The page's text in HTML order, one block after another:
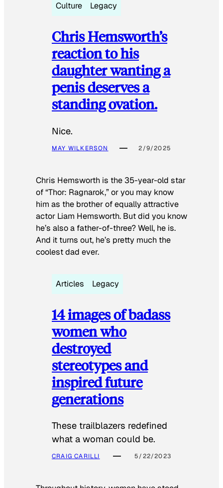
Culture Legacy
Chris Hemsworth’s
reaction to his
daughter wanting a
penis deserves a
standing ovation.
Nice.
MAY WILKERSON 2/9/2025
Chris Hemsworth is the 35-year-old star
of “Thor: Ragnarok,” or you may know
him as the brother of equally attractive
actor Liam Hemsworth. But did you know
he’s also a father-of-three? Well, he is.
And it turns out, he’s pretty much the
coolest dad ever.
Articles Legacy
14 images of badass
women who
destroyed
stereotypes and
inspired future
generations
These trailblazers redefined
what a woman could be.
CRAIG CARILLI 5/22/2023